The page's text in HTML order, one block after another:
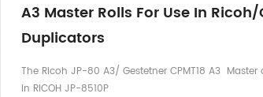
A3 Master Rolls For Use In
Duplicators
The Ricoh JP-80 A3/ Gestetner CPMT18 A3 Master
in RICOH JP-8510P